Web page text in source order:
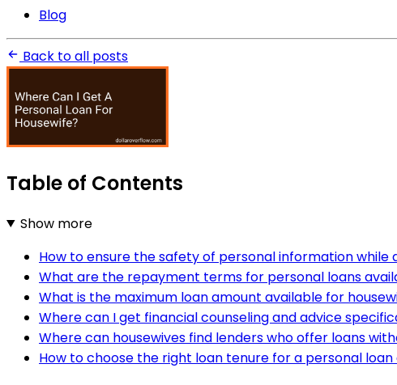
Blog
Back to all posts
Table of Contents
Show more
How to ensure the safety of personal information while
What are the repayment terms for personal loans
What is the maximum loan amount available for
Where can I get financial counseling and advice
Where can housewives find lenders who offer loans
How to choose the right loan tenure for a personal loan